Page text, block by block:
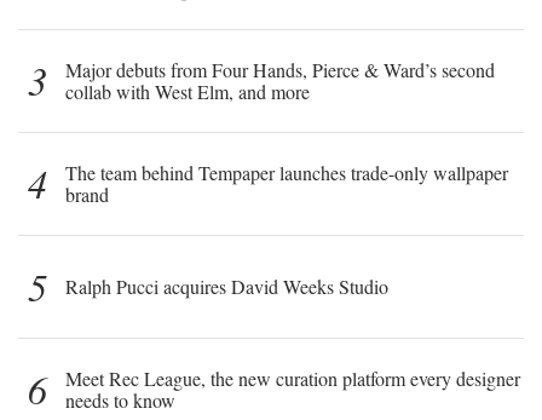
3
Major debuts from Four Hands, Pierce & Ward’s second
collab with West Elm, and more
4
The team behind Tempaper launches trade-only wallpaper
brand
5 Ralph Pucci acquires David Weeks Studio
6
Meet Rec League, the new curation platform every designer
needs to know